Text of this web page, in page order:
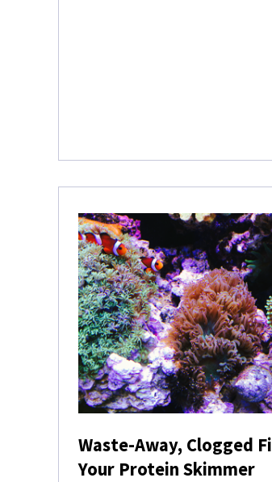
T
N
G
S
Y
O
U
N
E
E
D
T
O
C
N
S
I
Waste-Away, Clogged
Your Protein Skimmer